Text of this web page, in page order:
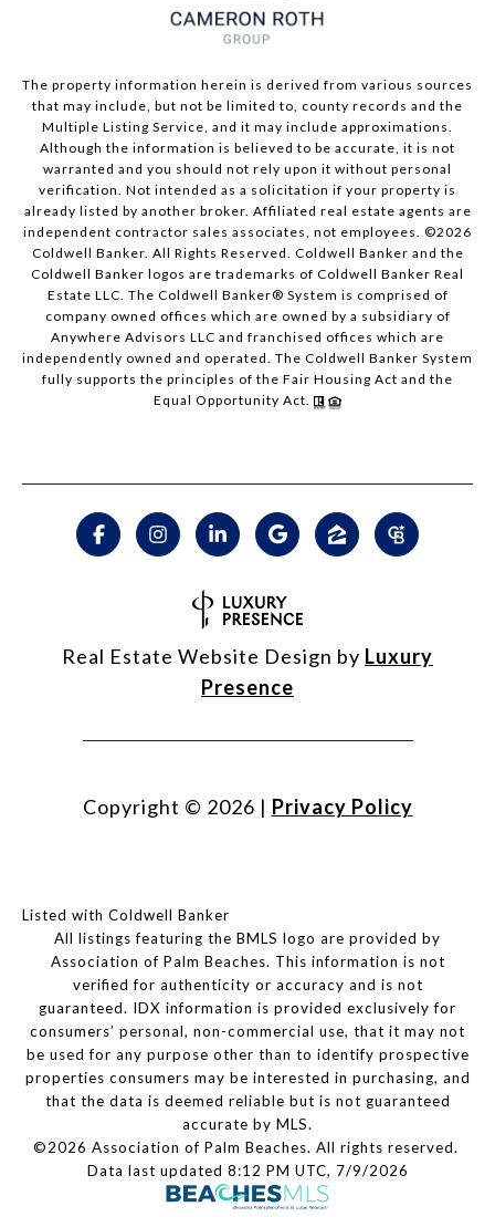
The property information herein is derived from various sources
that may include, but not be limited to, county records and the
Multiple Listing Service, and it may include approximations.
Although the information is believed to be accurate, it is not
warranted and you should not rely upon it without personal
verification. Not intended as a solicitation if your property is
already listed by another broker. Affiliated real estate agents are
independent contractor sales associates, not employees. ©2026
Coldwell Banker. All Rights Reserved. Coldwell Banker and the
Coldwell Banker logos are trademarks of Coldwell Banker Real
Estate LLC. The Coldwell Banker® System is comprised of
company owned offices which are owned by a subsidiary of
Anywhere Advisors LLC and franchised offices which are
independently owned and operated. The Coldwell Banker System
fully supports the principles of the Fair Housing Act and the
Equal Opportunity Act.
Real Estate Website Design by Luxury
Presence
Copyright © 2026 | Privacy Policy
Listed with Coldwell Banker
All listings featuring the BMLS logo are provided by
Association of Palm Beaches. This information is not
verified for authenticity or accuracy and is not
guaranteed. IDX information is provided exclusively for
consumers’ personal, non-commercial use, that it may not
be used for any purpose other than to identify prospective
properties consumers may be interested in purchasing, and
that the data is deemed reliable but is not guaranteed
accurate by MLS.
©2026 Association of Palm Beaches. All rights reserved.
Data last updated 8:12 PM UTC, 7/9/2026